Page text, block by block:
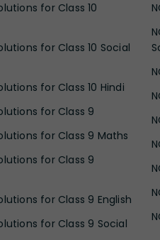
for Class 10
for Class 10 Social
for Class 10 Hindi
for Class 9
for Class 9 Maths
for Class 9
for Class 9 English
for Class 9 Social